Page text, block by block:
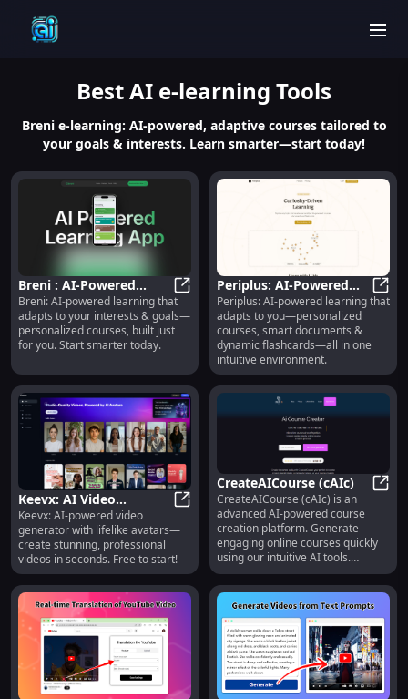
BestAI e-learning Tools
Breni e-learning: AI-powered, adaptive courses tailored to
your goals & interests. Learn smarter—start today!
Breni : AI-Powered
Personalized Courses
Adapting to Your Goals
Breni : AI-Powered Personalized
Breni: AI-powered learning that
adapts to your interests & goals—
personalized courses, built just
for you. Start smarter today.
Periplus: AI-Powered
Personalized Courses,
Docs & Flashcards
Periplus: AI-powered learning that
adapts to you—personalized
courses, smart documents &
dynamic flashcards—all in one
intuitive environment.
Keevx: AI Video
Generator with Realistic
Avatars | Free to Start
Keevx: AI Video Generator with
Keevx: AI-powered video
generator with lifelike avatars—
create stunning, professional
videos in seconds. Free to start!
CreateAICourse (cAIc)
CreateAICourse (cAIc) is an
advanced AI-powered course
creation platform. Generate
engaging online courses quickly
using our intuitive AI tools.
Whether you're a beginner or
expert, cAIc streamlines the
course creation process, allowing
you to create high-quality,
interactive courses that resonate
with your students.